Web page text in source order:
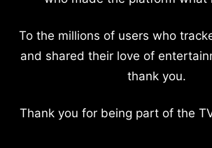
To the millions of users who
and shared their love of
thank you.
Thank you for being part of the